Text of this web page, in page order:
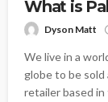
What is
Dyson Matt
We live in a
globe to be
retailer based